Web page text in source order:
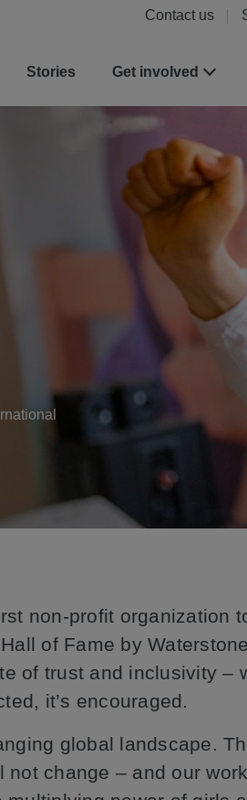
Contact us
Stories Get involved
non-profit organization
of Fame by
of trust and inclusivity –
it’s encouraged.
global landscape.
change – and our